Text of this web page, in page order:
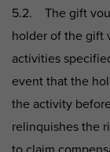
5.2. The gift
holder of the gift
activities
event that the
the activity
relinquishes the